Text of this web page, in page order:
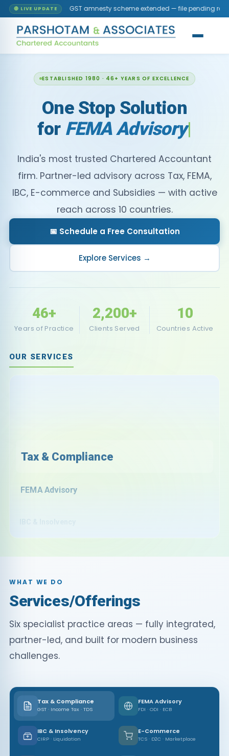
🔴 LIVE UPDATE
GST amnesty scheme extended — file pending returns without late
ESTABLISHED 1980 · 46+ YEARS OF EXCELLENCE
One Stop Solution
forFEMA
India's most trusted Chartered Accountant
firm. Partner-led advisory across Tax, FEMA,
IBC, E-commerce and Subsidies — with active
reach across 10 countries.
📅 Schedule a Free Consultation
Explore Services →
46+
Years of Practice
2,200+
Clients Served
10
Countries Active
OUR SERVICES
FEMA Advisory
IBC & Insolvency
Audit & Assurance
Outsourcing
Global Desk
WHAT WE DO
Services/Offerings
Six specialist practice areas — fully integrated,
partner-led, and built for modern business
challenges.
Tax & Compliance
GST · Income Tax · TDS
FEMA Advisory
FDI · ODI · ECB
IBC & Insolvency
CIRP · Liquidation
E-Commerce
TCS · D2C · Marketplace